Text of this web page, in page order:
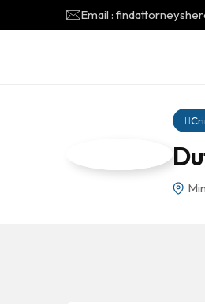
Email :